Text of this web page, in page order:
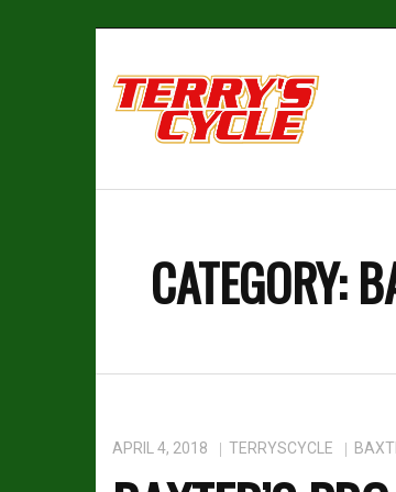
CATEGORY:
APRIL 4, 2018 TERRYSCYCLE